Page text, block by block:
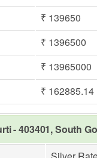
₹ 139650
₹ 1396500
₹ 13965000
₹ 162885.14
- 403401, South